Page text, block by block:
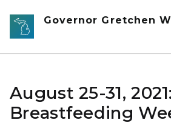
Skip to main content
Governor Gretchen
August 25-31,
Breastfeeding